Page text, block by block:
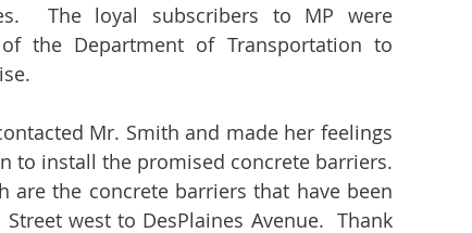
The loyal subscribers to MP were
the Department of Transportation to
Mr. Smith and made her feelings
to install the promised concrete barriers.
are the concrete barriers that have been
west to DesPlaines Avenue.  Thank